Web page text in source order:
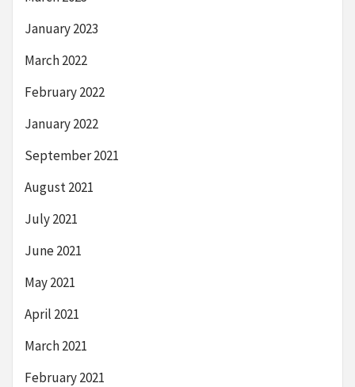
January 2023
March 2022
February 2022
January 2022
September 2021
August 2021
July 2021
June 2021
May 2021
April 2021
March 2021
February 2021